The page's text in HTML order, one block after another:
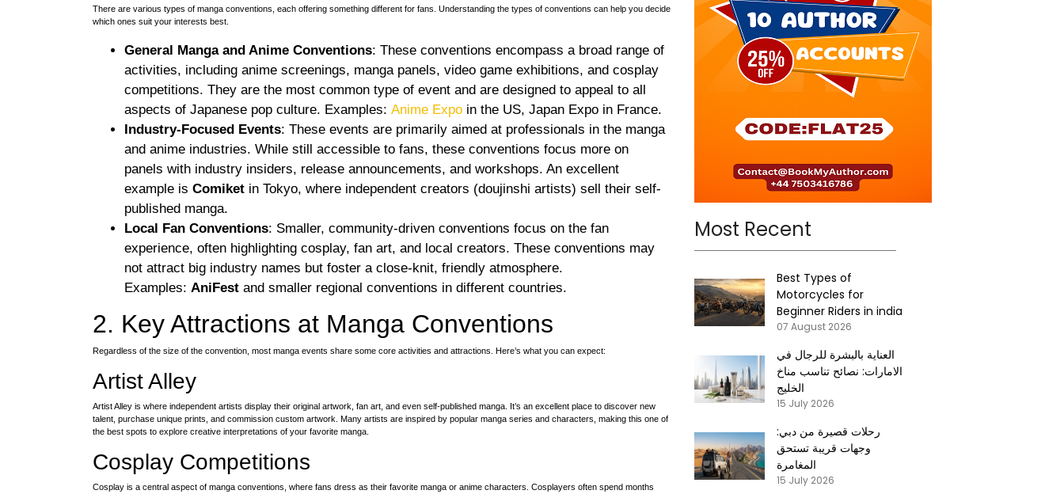
There are various types of manga conventions, each offering something different for fans. Understanding the types of conventions can help you decide
which ones suit your interests best.
General Manga and Anime Conventions: These conventions encompass a broad range of
activities, including anime screenings, manga panels, video game exhibitions, and cosplay
competitions. They are the most common type of event and are designed to appeal to all
aspects of Japanese pop culture. Examples: Anime Expo in the US, Japan Expo in France.
Industry-Focused Events: These events are primarily aimed at professionals in the manga
and anime industries. While still accessible to fans, these conventions focus more on
panels with industry insiders, release announcements, and workshops. An excellent
example is Comiket in Tokyo, where independent creators (doujinshi artists) sell their self-
published manga.
Local Fan Conventions: Smaller, community-driven conventions focus on the fan
experience, often highlighting cosplay, fan art, and local creators. These conventions may
not attract big industry names but foster a close-knit, friendly atmosphere.
Examples: AniFest and smaller regional conventions in different countries.
2. Key Attractions at Manga Conventions
Regardless of the size of the convention, most manga events share some core activities and attractions. Here’s what you can expect:
Artist Alley
Artist Alley is where independent artists display their original artwork, fan art, and even self-published manga. It’s an excellent place to discover new
talent, purchase unique prints, and commission custom artwork. Many artists are inspired by popular manga series and characters, making this one of
the best spots to explore creative interpretations of your favorite manga.
Cosplay Competitions
Cosplay is a central aspect of manga conventions, where fans dress as their favorite manga or anime characters. Cosplayers often spend months
Most Recent
Best Types of
Motorcycles for
Beginner Riders in india
07 August 2026
العناية بالبشرة للرجال في
الامارات: نصائح تناسب مناخ
الخليج
15 July 2026
رحلات قصيرة من دبي:
وجهات قريبة تستحق
المغامرة
15 July 2026